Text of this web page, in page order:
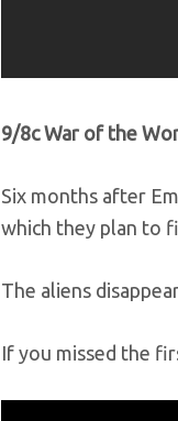
9/8c War of the
Six months after
which they plan to
The aliens
If you missed the